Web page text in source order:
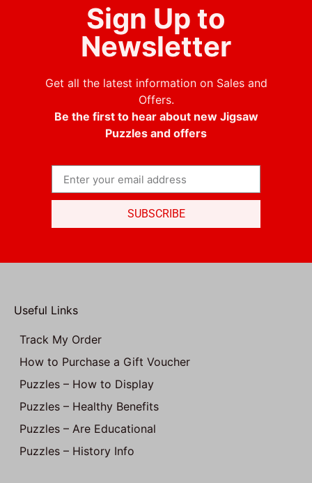
Sign Up to
Newsletter
Get all the latest information on Sales and
Offers.
Be the first to hear about new Jigsaw
Puzzles and offers
SUBSCRIBE
Useful Links
Track My Order
How to Purchase a Gift Voucher
Puzzles – How to Display
Puzzles – Healthy Benefits
Puzzles – Are Educational
Puzzles – History Info